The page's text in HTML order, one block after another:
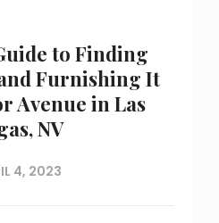
to Finding
Furnishing It
Avenue in Las
NV
4, 2023